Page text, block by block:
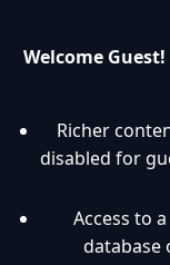
Welcome Guest!
Richer
disabled for
Access to
database